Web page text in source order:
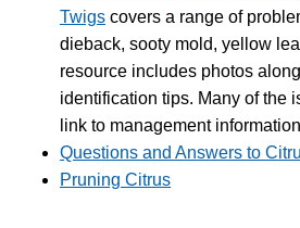
Twigs covers a range of
dieback, sooty mold, yellow
resource includes photos
identification tips. Many of the
link to management
Questions and Answers to
Pruning Citrus